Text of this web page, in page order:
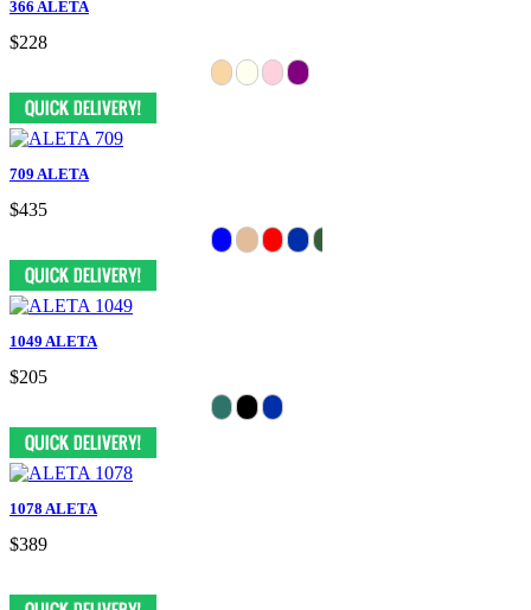
366 ALETA
$228
709 ALETA
$435
1049 ALETA
$205
1078 ALETA
$389